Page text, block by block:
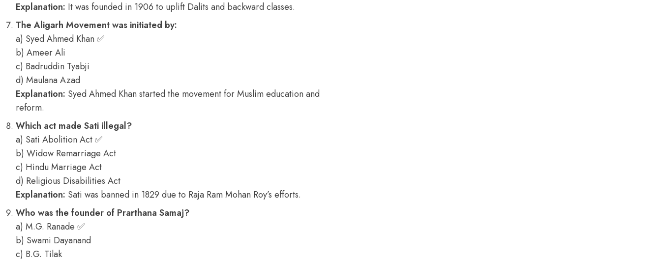
Explanation: It was founded in 1906 to uplift Dalits and backward classes.
The Aligarh Movement was initiated by:
a) Syed Ahmed Khan ✅
b) Ameer Ali
c) Badruddin Tyabji
d) Maulana Azad
Explanation: Syed Ahmed Khan started the movement for Muslim education and
reform.
Which act made Sati illegal?
a) Sati Abolition Act ✅
b) Widow Remarriage Act
c) Hindu Marriage Act
d) Religious Disabilities Act
Explanation: Sati was banned in 1829 due to Raja Ram Mohan Roy’s efforts.
Who was the founder of Prarthana Samaj?
a) M.G. Ranade ✅
b) Swami Dayanand
c) B.G. Tilak